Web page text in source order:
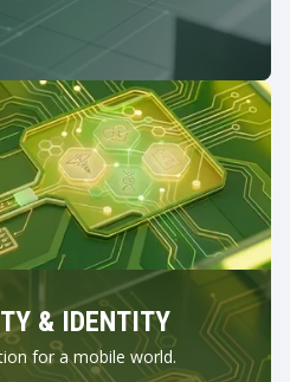
& IDENTITY
for a mobile world.